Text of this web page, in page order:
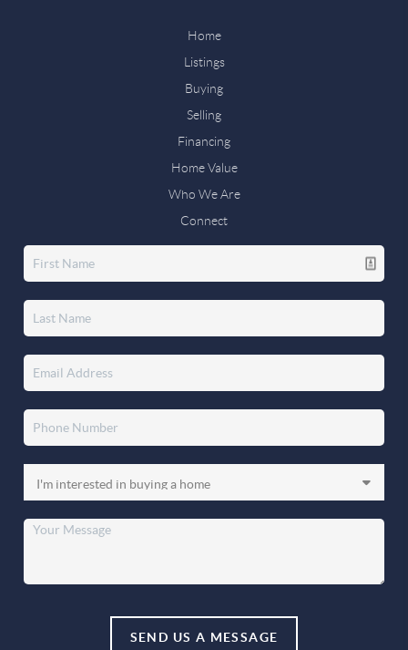
Home
Listings
Buying
Selling
Financing
Home Value
Who We Are
Connect
SEND US A MESSAGE